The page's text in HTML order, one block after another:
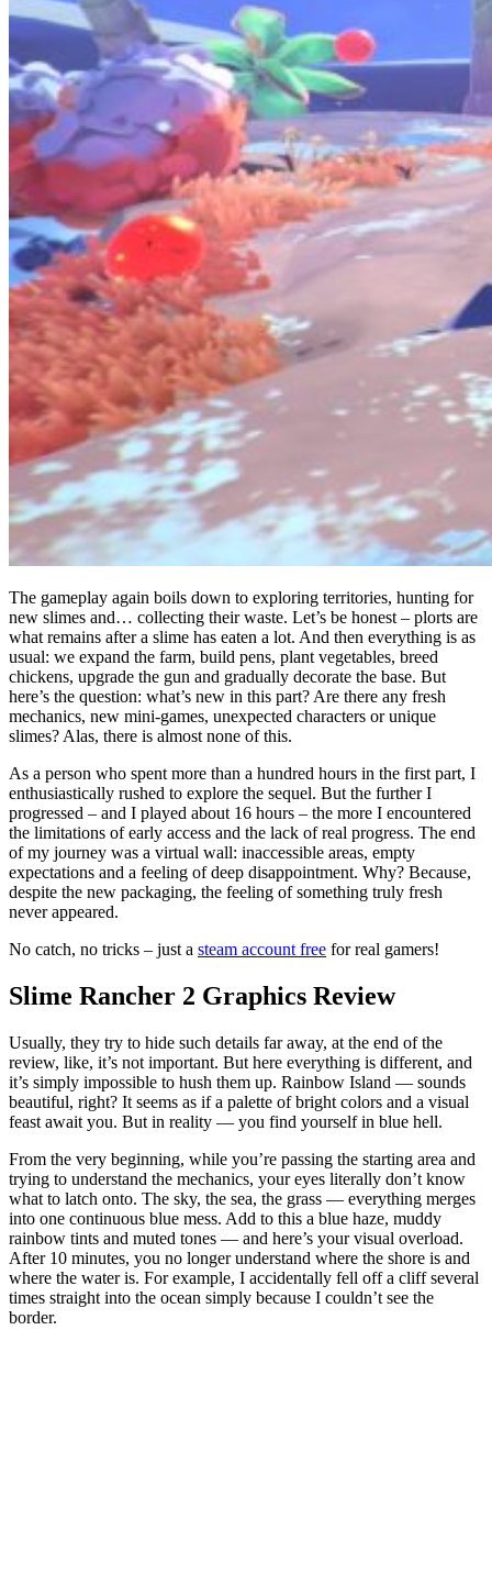
The gameplay again boils down to exploring territories, hunting for
new slimes and… collecting their waste. Let’s be honest – plorts are
what remains after a slime has eaten a lot. And then everything is as
usual: we expand the farm, build pens, plant vegetables, breed
chickens, upgrade the gun and gradually decorate the base. But
here’s the question: what’s new in this part? Are there any fresh
mechanics, new mini-games, unexpected characters or unique
slimes? Alas, there is almost none of this.
As a person who spent more than a hundred hours in the first part, I
enthusiastically rushed to explore the sequel. But the further I
progressed – and I played about 16 hours – the more I encountered
the limitations of early access and the lack of real progress. The end
of my journey was a virtual wall: inaccessible areas, empty
expectations and a feeling of deep disappointment. Why? Because,
despite the new packaging, the feeling of something truly fresh
never appeared.
No catch, no tricks – just a steam account free for real gamers!
Slime Rancher 2 Graphics Review
Usually, they try to hide such details far away, at the end of the
review, like, it’s not important. But here everything is different, and
it’s simply impossible to hush them up. Rainbow Island — sounds
beautiful, right? It seems as if a palette of bright colors and a visual
feast await you. But in reality — you find yourself in blue hell.
From the very beginning, while you’re passing the starting area and
trying to understand the mechanics, your eyes literally don’t know
what to latch onto. The sky, the sea, the grass — everything merges
into one continuous blue mess. Add to this a blue haze, muddy
rainbow tints and muted tones — and here’s your visual overload.
After 10 minutes, you no longer understand where the shore is and
where the water is. For example, I accidentally fell off a cliff several
times straight into the ocean simply because I couldn’t see the
border.